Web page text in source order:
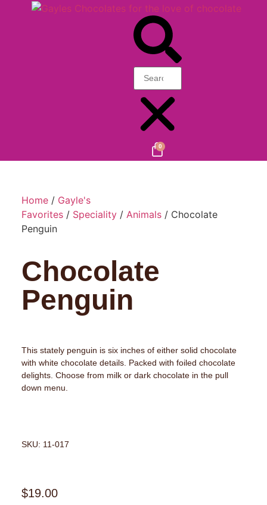
0
Home/ Gayle's
Favorites/ Speciality/ Animals/ Chocolate
Penguin
Chocolate
Penguin
This stately penguin is six inches of either solid chocolate
with white chocolate details. Packed with foiled chocolate
delights. Choose from milk or dark chocolate in the pull
down menu.
SKU: 11-017
$19.00